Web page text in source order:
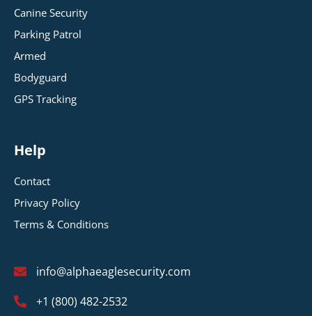
Canine Security
Parking Patrol
Armed
Bodyguard
GPS Tracking
Help
Contact
Privacy Policy
Terms & Conditions
info@alphaeaglesecurity.com
+1 (800) 482-2532